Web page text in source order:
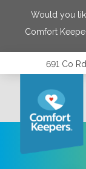
Would you
Comfort
691 Co